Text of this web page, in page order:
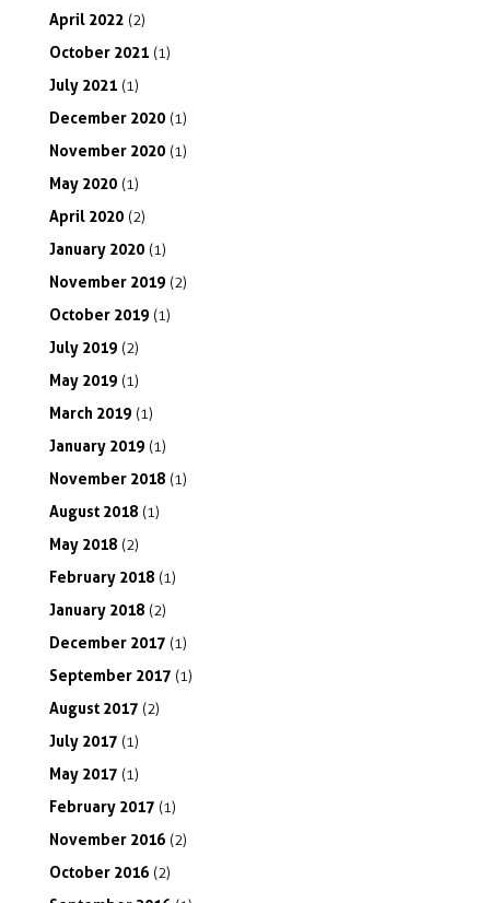
April 2022 (2)
October 2021 (1)
July 2021 (1)
December 2020 (1)
November 2020 (1)
May 2020 (1)
April 2020 (2)
January 2020 (1)
November 2019 (2)
October 2019 (1)
July 2019 (2)
May 2019 (1)
March 2019 (1)
January 2019 (1)
November 2018 (1)
August 2018 (1)
May 2018 (2)
February 2018 (1)
January 2018 (2)
December 2017 (1)
September 2017 (1)
August 2017 (2)
July 2017 (1)
May 2017 (1)
February 2017 (1)
November 2016 (2)
October 2016 (2)